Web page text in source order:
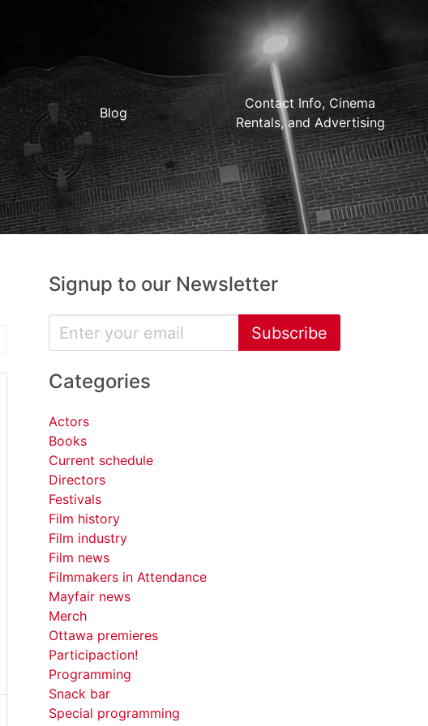
Blog
Contact Info, Cinema
Rentals, and Advertising
Signup to our Newsletter
Subscribe
Categories
Actors
Books
Current schedule
Directors
Festivals
Film history
Film industry
Film news
Filmmakers in Attendance
Mayfair news
Merch
Ottawa premieres
Participaction!
Programming
Snack bar
Special programming